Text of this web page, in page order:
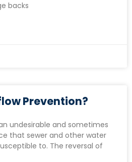
backs
Prevention?
undesirable and sometimes
that sewer and other water
to. The reversal of